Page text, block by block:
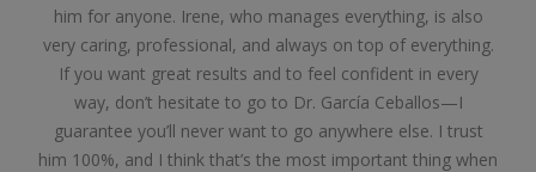
him for anyone. Irene, who manages everything, is also
very caring, professional, and always on top of everything.
If you want great results and to feel confident in every
way, don’t hesitate to go to Dr. García Ceballos—I
guarantee you’ll never want to go anywhere else. I trust
him 100%, and I think that’s the most important thing when